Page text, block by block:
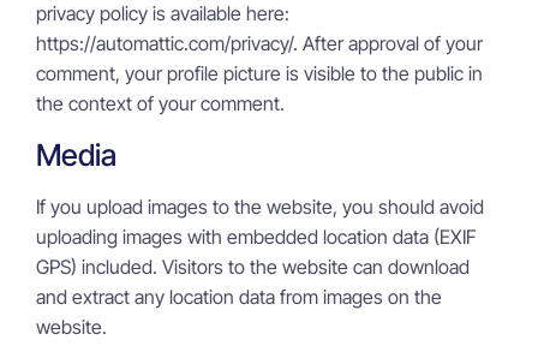
privacy policy is available here:
https://automattic.com/privacy/. After approval of your
comment, your profile picture is visible to the public in
the context of your comment.
Media
If you upload images to the website, you should avoid
uploading images with embedded location data (EXIF
GPS) included. Visitors to the website can download
and extract any location data from images on the
website.